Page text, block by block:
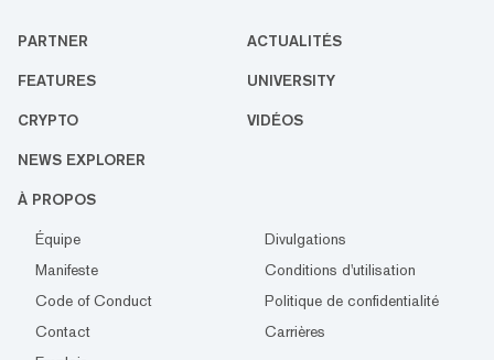
PARTNER ACTUALITÉS
FEATURES UNIVERSITY
CRYPTO VIDÉOS
NEWS EXPLORER
À PROPOS
Équipe
Divulgations
Manifeste
Conditions d'utilisation
Code of Conduct
Politique de confidentialité
Contact
Carrières